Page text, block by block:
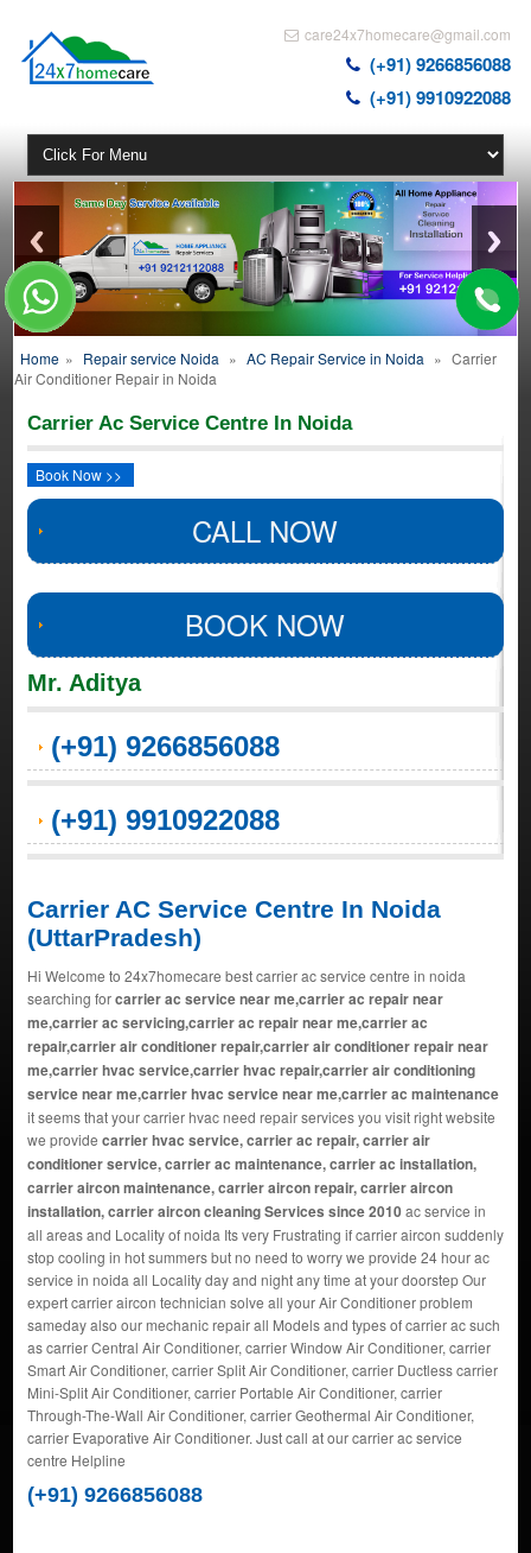
care24x7homecare@gmail.com
(+91) 9266856088
(+91) 9910922088
Home » Repair service Noida » AC Repair Service in Noida » Carrier
Air Conditioner Repair in Noida
Carrier Ac Service Centre In Noida
Book Now >>
CALL NOW
BOOK NOW
Mr. Aditya
(+91) 9266856088
(+91) 9910922088
Carrier AC Service Centre In Noida
(UttarPradesh)
Hi Welcome to 24x7homecare best carrier ac service centre in noida
searching forcarrier ac service near me,carrier ac repair near
me,carrier ac servicing,carrier ac repair near me,carrier ac
repair,carrier air conditioner repair,carrier air conditioner repair near
me,carrier hvac service,carrier hvac repair,carrier air conditioning
service near me,carrier hvac service near me,carrier ac maintenance
it seems that your carrier hvac need repair services you visit right website
we provide carrier hvac service, carrier ac repair, carrier air
conditioner service, carrier ac maintenance, carrier ac installation,
carrier aircon maintenance, carrier aircon repair, carrier aircon
installation, carrier aircon cleaning Services since 2010ac service in
all areas and Locality of noida Its very Frustrating if carrier aircon suddenly
stop cooling in hot summers but no need to worry we provide 24 hour ac
service in noida all Locality day and night any time at your doorstep Our
expert carrier aircon technician solve all your Air Conditioner problem
sameday also our mechanic repair all Models and types of carrier ac such
as carrier Central Air Conditioner, carrier Window Air Conditioner, carrier
Smart Air Conditioner, carrier Split Air Conditioner, carrier Ductless carrier
Mini-Split Air Conditioner, carrier Portable Air Conditioner, carrier
Through-The-Wall Air Conditioner, carrier Geothermal Air Conditioner,
carrier Evaporative Air Conditioner. Just call at our carrier ac service
centre Helpline
(+91) 9266856088